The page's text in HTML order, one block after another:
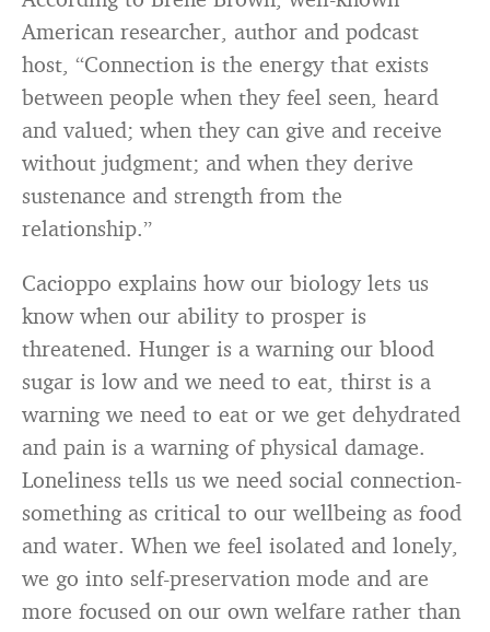
American researcher, author and podcast
host, “Connection is the energy that exists
between people when they feel seen, heard
and valued; when they can give and receive
without judgment; and when they derive
sustenance and strength from the
relationship.”
Cacioppo explains how our biology lets us
know when our ability to prosper is
threatened. Hunger is a warning our blood
sugar is low and we need to eat, thirst is a
warning we need to eat or we get dehydrated
and pain is a warning of physical damage.
Loneliness tells us we need social connection-
something as critical to our wellbeing as food
and water. When we feel isolated and lonely,
we go into self-preservation mode and are
more focused on our own welfare rather than